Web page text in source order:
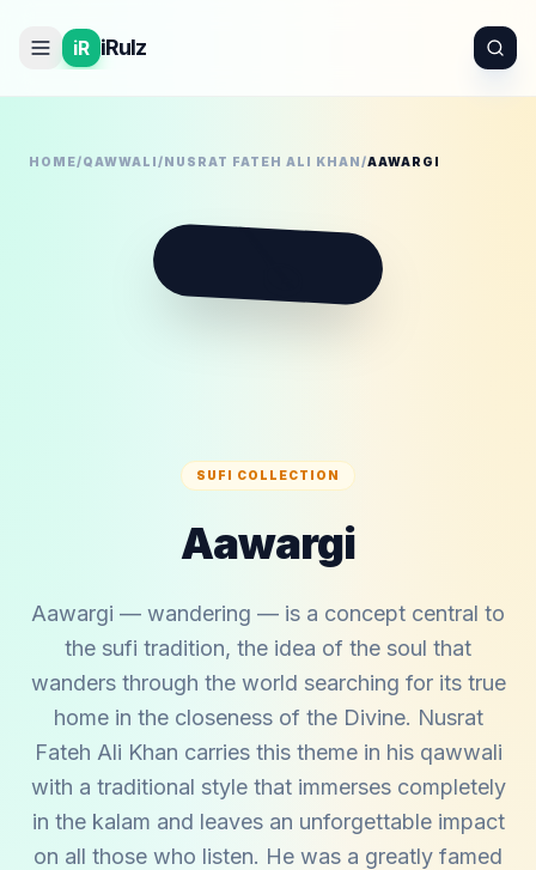
iR iRulz
HOME/QAWWALI/NUSRAT FATEH ALI KHAN/AAWARGI
SUFI COLLECTION
Aawargi
Aawargi — wandering — is a concept central to
the sufi tradition, the idea of the soul that
wanders through the world searching for its true
home in the closeness of the Divine. Nusrat
Fateh Ali Khan carries this theme in his qawwali
with a traditional style that immerses completely
in the kalam and leaves an unforgettable impact
on all those who listen. He was a greatly famed